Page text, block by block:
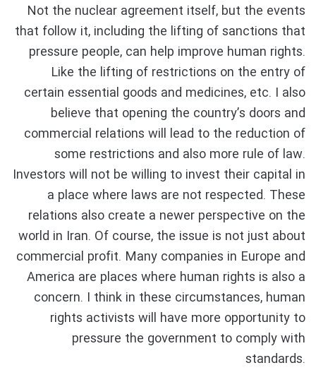
Not the nuclear agreement itself, but the events
that follow it, including the lifting of sanctions that
pressure people, can help improve human rights.
Like the lifting of restrictions on the entry of
certain essential goods and medicines, etc. I also
believe that opening the country’s doors and
commercial relations will lead to the reduction of
some restrictions and also more rule of law.
Investors will not be willing to invest their capital in
a place where laws are not respected. These
relations also create a newer perspective on the
world in Iran. Of course, the issue is not just about
commercial profit. Many companies in Europe and
America are places where human rights is also a
concern. I think in these circumstances, human
rights activists will have more opportunity to
pressure the government to comply with
standards.